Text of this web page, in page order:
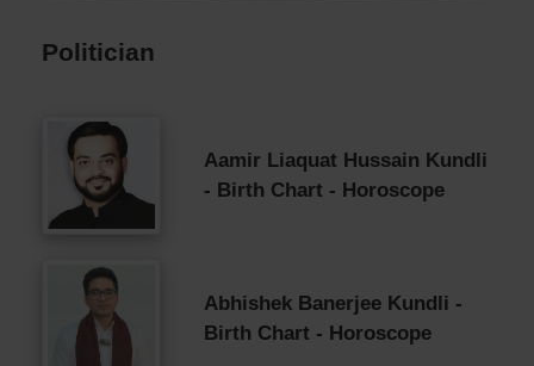
Politician
Aamir Liaquat Hussain Kundli
- Birth Chart - Horoscope
Abhishek Banerjee Kundli -
Birth Chart - Horoscope